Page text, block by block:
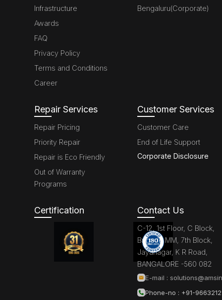
Infrastructure
Awards
FAQ
Privacy Policy
Terms and Conditions
Career
Bengaluru(Corporate)
Repair Services
Repair Pricing
Priority Repair
Repair is Eco Friendly
Out of Warranty
Programs
Customer Services
Customer Care
End of Life Support
Corporate Disclosure
Certification Contact Us
C-12, 1st Floor, C Block,
Brigade MM, 7th Block,
Jayanagar, K R Road,
BANGALORE -560 082
E-mail :
Phone-no : +91-